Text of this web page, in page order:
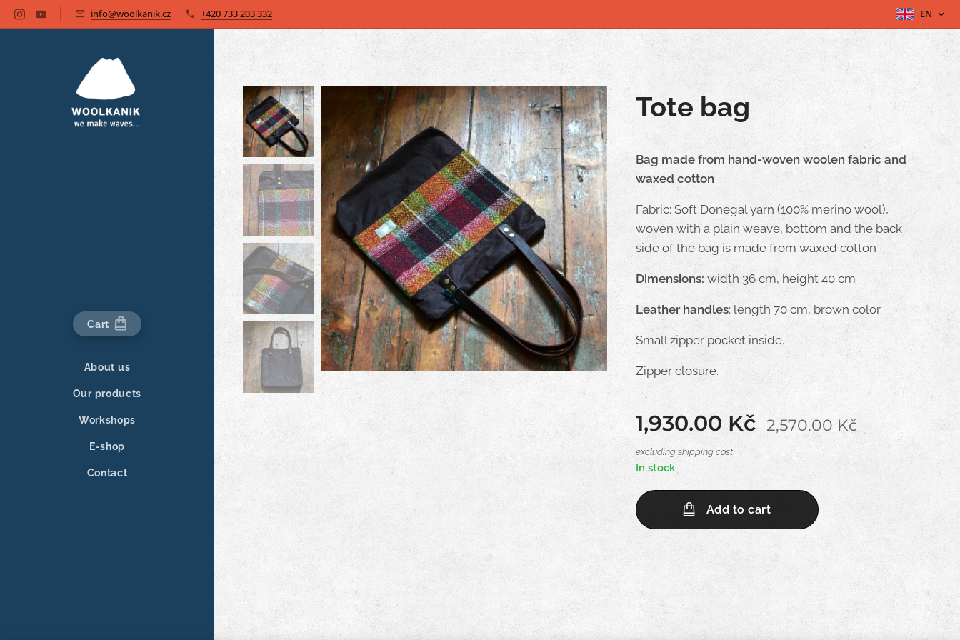
info@woolkanik.cz +420 733 203 332 EN
Cart
About us
Our products
Workshops
E-shop
Contact
Tote bag
Bag made from hand-woven woolen fabric and
waxed cotton
Fabric: Soft Donegal yarn (100% merino wool),
woven with a plain weave, bottom and the back
side of the bag is made from waxed cotton
Dimensions: width 36 cm, height 40 cm
Leather handles: length 70 cm, brown color
Small zipper pocket inside.
Zipper closure.
1,930.00Kč 2,570.00Kč
excluding shipping cost
In stock
Add to cart